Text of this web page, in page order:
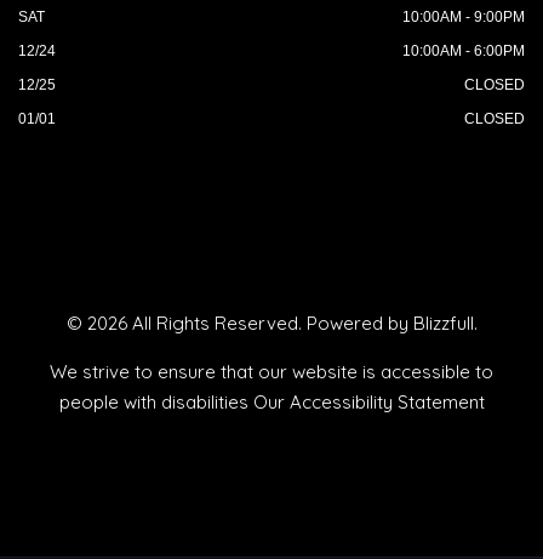
SAT
10:00AM - 9:00PM
12/24
10:00AM - 6:00PM
12/25
CLOSED
01/01
CLOSED
© 2026 All Rights Reserved. Powered by Blizzfull.
We strive to ensure that our website is accessible to
people with disabilities Our Accessibility Statement